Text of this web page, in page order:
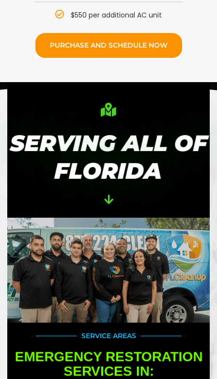
$550 per additional AC unit
PURCHASE AND SCHEDULE NOW
SERVING ALL OF
FLORIDA
SERVICE AREAS
EMERGENCY RESTORATION
SERVICES IN: